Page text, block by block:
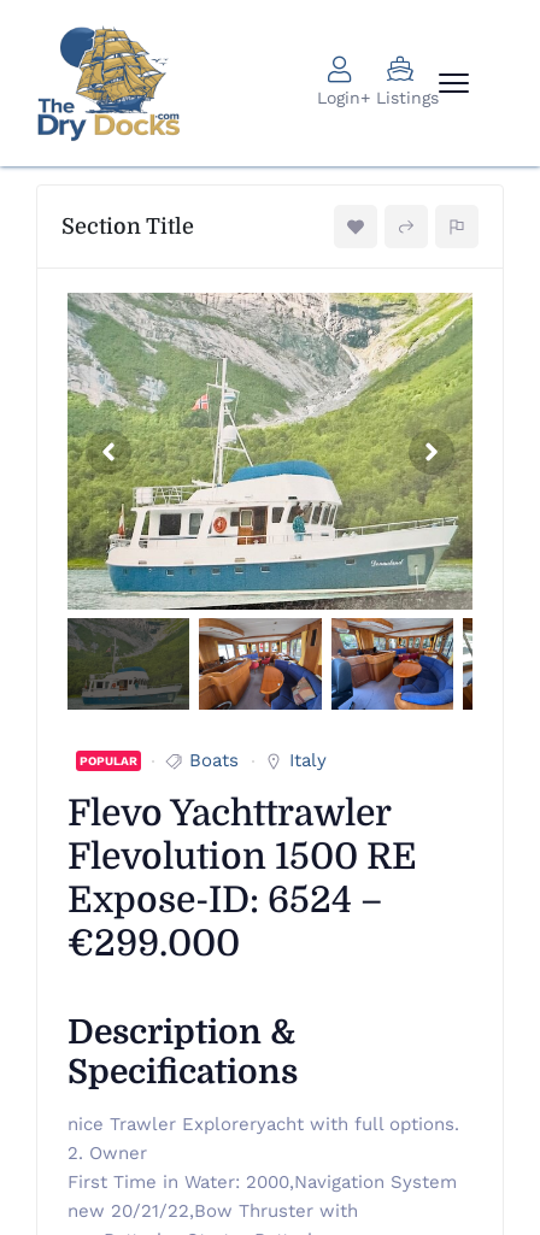
Login+ Listings
Section Title
POPULAR Boats Italy
Flevo Yachttrawler
Flevolution 1500 RE
Expose-ID: 6524 –
€299.000
Description &
Specifications
nice Trawler Exploreryacht with full options.
2. Owner
First Time in Water: 2000,Navigation System
new 20/21/22,Bow Thruster with